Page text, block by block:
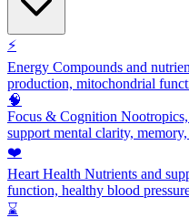
⚡
Energy Compounds and
production, mitochondrial
🧠
Focus & Cognition
support mental clarity,
❤️
Heart Health Nutrients and
function, healthy blood
⌛